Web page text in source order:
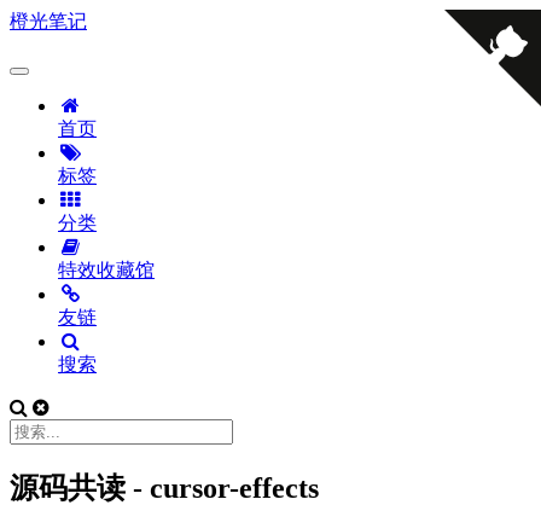
橙光笔记
首页
标签
分类
特效收藏馆
友链
搜索
源码共读 - cursor-effects